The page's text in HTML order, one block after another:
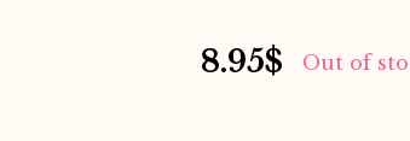
8.95$ Out of